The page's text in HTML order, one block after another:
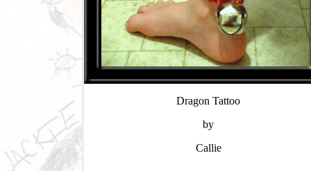
Dragon Tattoo
by
Callie